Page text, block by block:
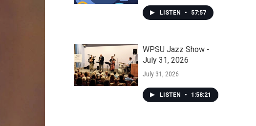
LISTEN • 57:57
WPSU Jazz Show -
July 31, 2026
July 31, 2026
LISTEN • 1:58:21